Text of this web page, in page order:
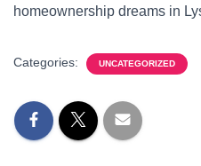
homeownership dreams in
Categories: UNCATEGORIZED